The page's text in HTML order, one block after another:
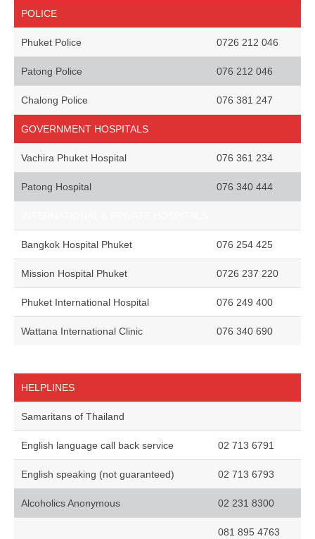
POLICE
Phuket Police 0726 212 046
Patong Police 076 212 046
Chalong Police 076 381 247
GOVERNMENT HOSPITALS
Vachira Phuket Hospital 076 361 234
Patong Hospital 076 340 444
Bangkok Hospital Phuket 076 254 425
Mission Hospital Phuket 0726 237 220
Phuket International Hospital 076 249 400
Wattana International Clinic 076 340 690
HELPLINES
Samaritans of Thailand
English language call back service 02 713 6791
English speaking (not guaranteed) 02 713 6793
Alcoholics Anonymous 02 231 8300
081 895 4763